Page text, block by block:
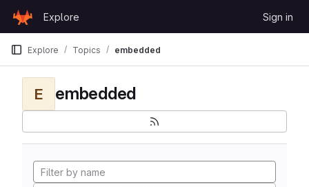
GitLab
Explore Sign in
Explore Topics embedded
E embedded